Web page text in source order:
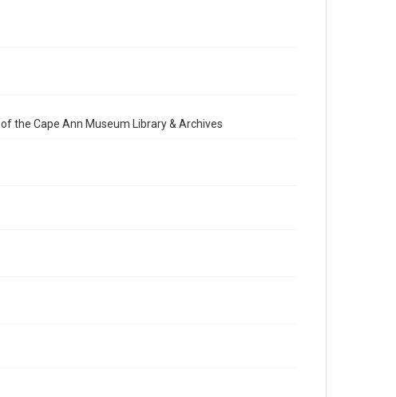
the Cape Ann Museum Library & Archives